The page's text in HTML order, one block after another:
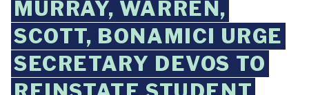
MURRAY, WARREN,
SCOTT, BONAMICI URGE
SECRETARY DEVOS TO